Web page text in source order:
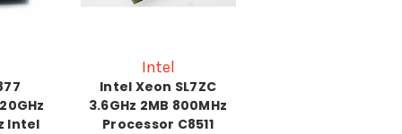
Intel
Intel
Intel Xeon SL7ZC
3.6GHz 2MB 800MHz
Processor C8511